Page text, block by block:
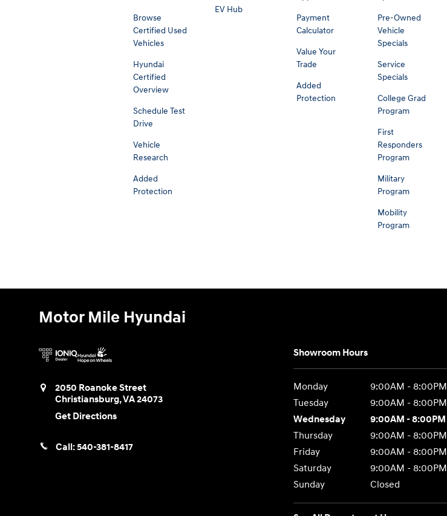
Browse
Certified Used
Vehicles
Hyundai
Certified
Overview
Schedule Test
Drive
Vehicle
Research
Added
Protection
EV Hub
Payment
Calculator
Value Your
Trade
Added
Protection
Pre-Owned
Vehicle
Specials
Service
Specials
College Grad
Program
First
Responders
Program
Military
Program
Mobility
Program
Motor Mile Hyundai
2050 Roanoke Street
Christiansburg,VA24073
Get Directions
Call:540-381-8417
Showroom Hours
Monday
9:00AM - 8:00PM
Tuesday
9:00AM - 8:00PM
Wednesday
9:00AM - 8:00PM
Thursday
9:00AM - 8:00PM
Friday
9:00AM - 8:00PM
Saturday
9:00AM - 8:00PM
Sunday
Closed